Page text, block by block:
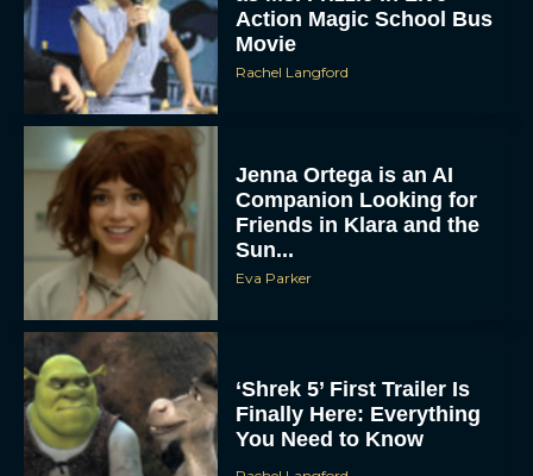
Action Magic School Bus
Movie
Rachel Langford
Jenna Ortega is an AI
Companion Looking for
Friends in Klara and the
Sun...
Eva Parker
‘Shrek 5’ First Trailer Is
Finally Here: Everything
You Need to Know